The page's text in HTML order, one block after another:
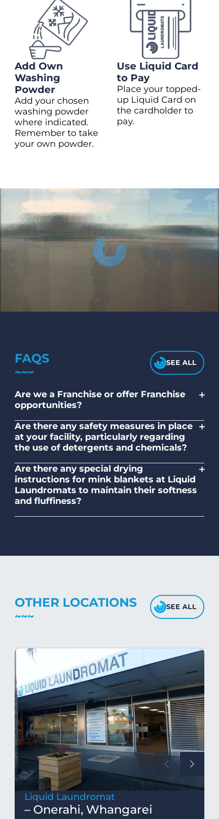
Add Own
Washing
Powder
Add your chosen
washing powder
where indicated.
Remember to take
your own powder.
Use Liquid Card
to Pay
Place your topped-
up Liquid Card on
the cardholder to
pay.
FAQS SEE ALL
Are we a Franchise or offer Franchise
opportunities?
+
owned and operated company.
Are there any safety measures in place
at your facility, particularly regarding
the use of detergents and chemicals?
+
adhere to safety standards and provide
clear instructions on the proper use of
detergents and chemicals.
Are there any special drying
instructions for mink blankets at Liquid
Laundromats to maintain their softness
and fluffiness?
+
fabric's texture.
OTHER LOCATIONS SEE ALL
Liquid Laundromat
– Onerahi, Whangarei